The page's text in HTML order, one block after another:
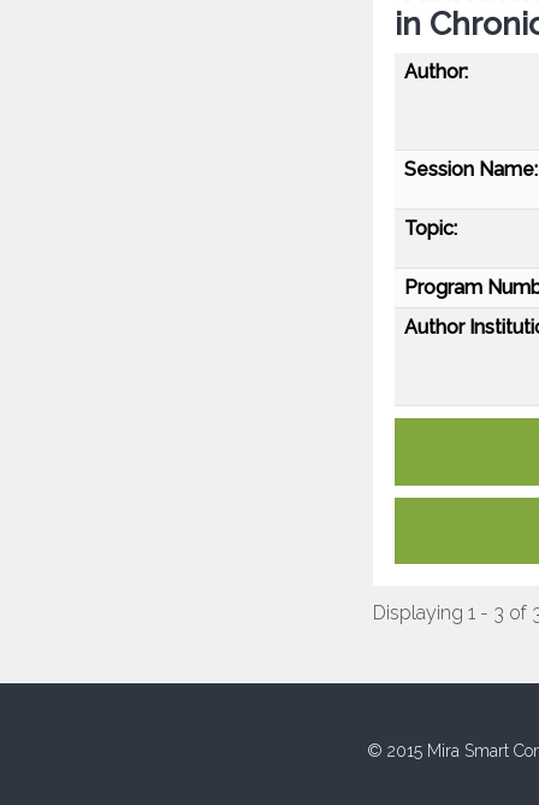
in
Author:
Session Name:
Topic:
Program
Author
Displaying 1 - 3 of
© 2015 Mira Smart